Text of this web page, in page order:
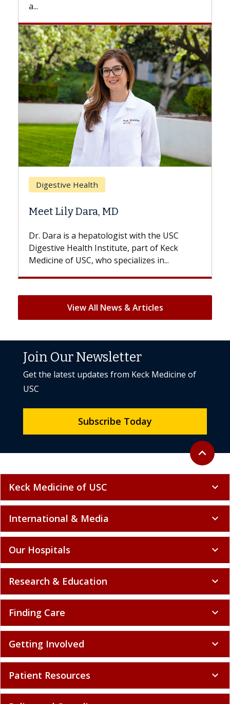
Digestive Health
Meet Lily Dara, MD
Dr. Dara is a hepatologist with the USC
Digestive Health Institute, part of Keck
Medicine of USC, who specializes in...
View All News & Articles
Back to
expand_less
Join Our Newsletter
Get the latest updates from Keck Medicine of
USC
Subscribe Today
Keck Medicine of USC expand_more
International & Media expand_more
Our Hospitals expand_more
Research & Education expand_more
Finding Care expand_more
Getting Involved expand_more
Patient Resources expand_more